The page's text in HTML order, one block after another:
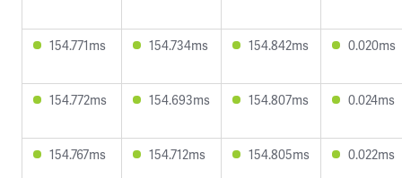
154.771ms 154.734ms 154.842ms 0.020ms
154.772ms 154.693ms 154.807ms 0.024ms
154.767ms 154.712ms 154.805ms 0.022ms